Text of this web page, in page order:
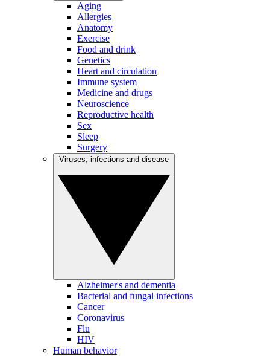
Aging
Allergies
Anatomy
Exercise
Food and drink
Genetics
Heart and circulation
Immune system
Medicine and drugs
Neuroscience
Reproductive health
Sex
Sleep
Surgery
Alzheimer's and dementia
Bacterial and fungal infections
Cancer
Coronavirus
Flu
HIV
Human behavior